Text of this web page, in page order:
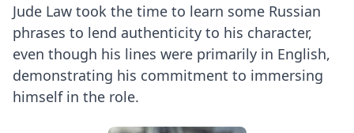
Jude Law took the time to learn some Russian
phrases to lend authenticity to his character,
even though his lines were primarily in English,
demonstrating his commitment to immersing
himself in the role.